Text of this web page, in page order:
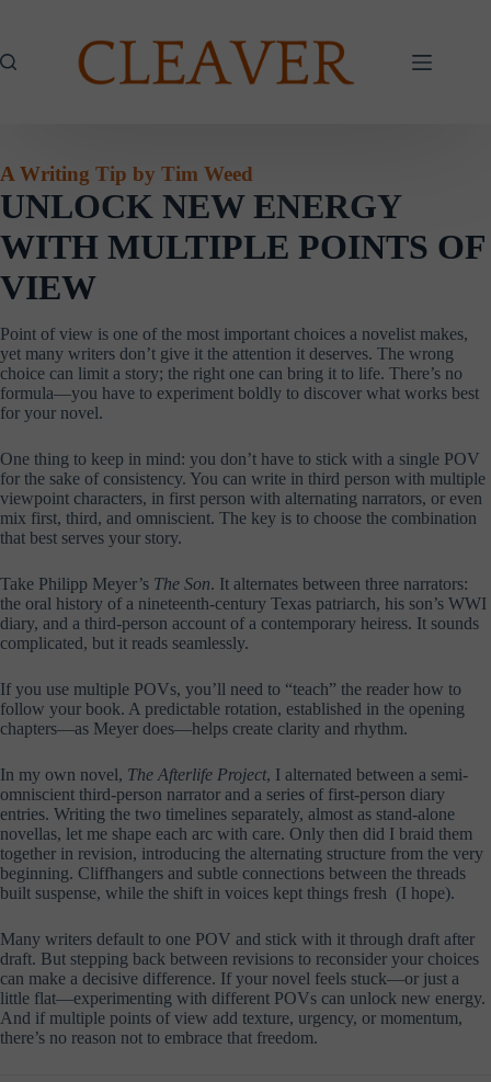
A Writing Tip by Tim Weed
UNLOCK NEW ENERGY
WITH MULTIPLE POINTS OF
VIEW
Point of view is one of the most important choices a novelist makes,
yet many writers don’t give it the attention it deserves. The wrong
choice can limit a story; the right one can bring it to life. There’s no
formula—you have to experiment boldly to discover what works best
for your novel.
One thing to keep in mind: you don’t have to stick with a single POV
for the sake of consistency. You can write in third person with multiple
viewpoint characters, in first person with alternating narrators, or even
mix first, third, and omniscient. The key is to choose the combination
that best serves your story.
Take Philipp Meyer’s The Son. It alternates between three narrators:
the oral history of a nineteenth-century Texas patriarch, his son’s WWI
diary, and a third-person account of a contemporary heiress. It sounds
complicated, but it reads seamlessly.
If you use multiple POVs, you’ll need to “teach” the reader how to
follow your book. A predictable rotation, established in the opening
chapters—as Meyer does—helps create clarity and rhythm.
In my own novel, The Afterlife Project, I alternated between a semi-
omniscient third-person narrator and a series of first-person diary
entries. Writing the two timelines separately, almost as stand-alone
novellas, let me shape each arc with care. Only then did I braid them
together in revision, introducing the alternating structure from the very
beginning. Cliffhangers and subtle connections between the threads
built suspense, while the shift in voices kept things fresh (I hope).
Many writers default to one POV and stick with it through draft after
draft. But stepping back between revisions to reconsider your choices
can make a decisive difference. If your novel feels stuck—or just a
little flat—experimenting with different POVs can unlock new energy.
And if multiple points of view add texture, urgency, or momentum,
there’s no reason not to embrace that freedom.